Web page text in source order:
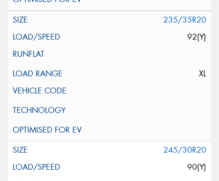
235/35R20
92(Y)
XL
245/30R20
90(Y)